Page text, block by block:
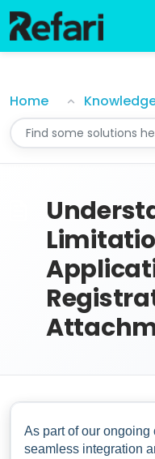
Home
As part of our ongoing
seamless integration